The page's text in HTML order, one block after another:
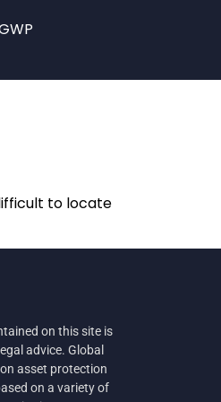
to locate
on this site is
advice. Global
asset protection
on a variety of